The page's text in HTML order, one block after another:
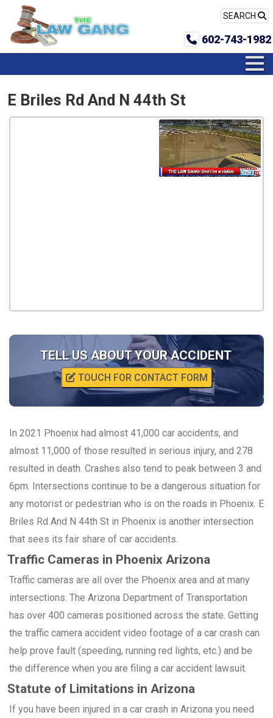
SEARCH
602-743-1982
E Briles Rd And N 44th St
TELL US ABOUT YOUR ACCIDENT
TOUCH FOR CONTACT FORM
In 2021 Phoenix had almost 41,000 car accidents, and
almost 11,000 of those resulted in serious injury, and 278
resulted in death. Crashes also tend to peak between 3 and
6pm. Intersections continue to be a dangerous situation for
any motorist or pedestrian who is on the roads in Phoenix. E
Briles Rd And N 44th St in Phoenix is another intersection
that sees its fair share of car accidents.
Traffic Cameras in Phoenix Arizona
Traffic cameras are all over the Phoenix area and at many
intersections. The Arizona Department of Transportation
has over 400 cameras positioned across the state. Getting
the traffic camera accident video footage of a car crash can
help prove fault (speeding, running red lights, etc.) and be
the difference when you are filing a car accident lawsuit.
Statute of Limitations in Arizona
If you have been injured in a car crash in Arizona you need